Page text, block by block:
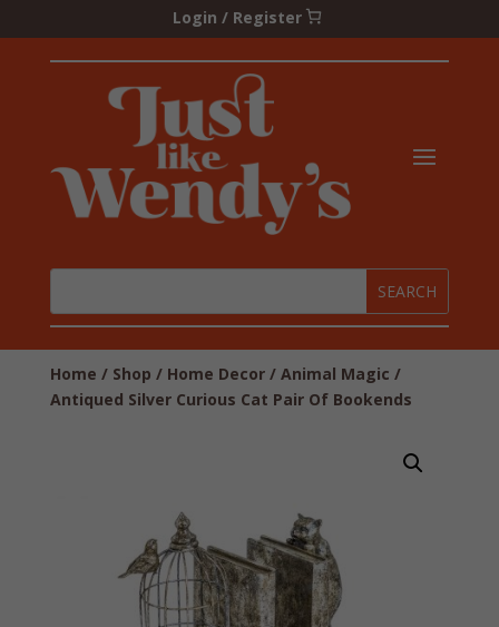
Login / Register
Home / Shop / Home Decor/ Animal Magic /
Antiqued Silver Curious Cat Pair Of Bookends